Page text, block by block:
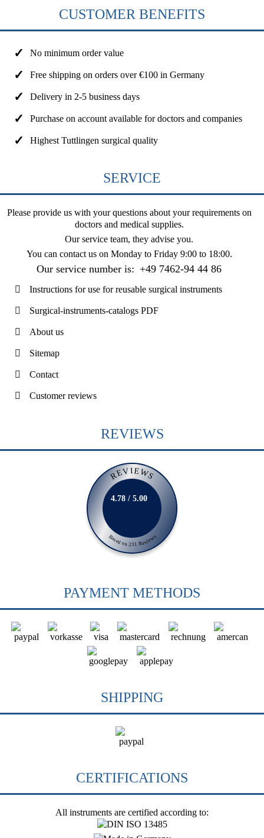
CUSTOMER BENEFITS
No minimum order value
Free shipping on orders over €100 in Germany
Delivery in 2-5 business days
Purchase on account available for doctors and companies
Highest Tuttlingen surgical quality
SERVICE
Please provide us with your questions about your requirements on
doctors and medical supplies.
Our service team, they advise you.
You can contact us on Monday to Friday 9:00 to 18:00.
Our service number is: +49 7462-94 44 86
Instructions for use for reusable surgical instruments
Surgical-instruments-catalogs PDF
About us
Sitemap
Contact
Customer reviews
REVIEWS
REVIEWS
Based on 231 Reviews
4.78 / 5.00
PAYMENT METHODS
SHIPPING
CERTIFICATIONS
All instruments are certified according to: